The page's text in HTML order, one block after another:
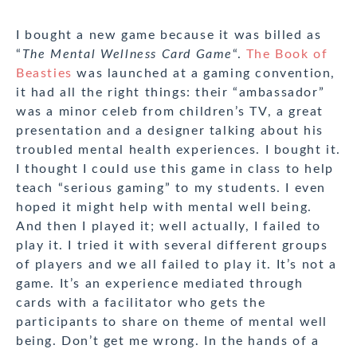
I bought a new game because it was billed as
“ The Mental Wellness Card Game “. The Book of
Beasties was launched at a gaming convention,
it had all the right things: their “ambassador”
was a minor celeb from children’s TV, a great
presentation and a designer talking about his
troubled mental health experiences. I bought it.
I thought I could use this game in class to help
teach “serious gaming” to my students. I even
hoped it might help with mental well being.
And then I played it; well actually, I failed to
play it. I tried it with several different groups
of players and we all failed to play it. It’s not a
game. It’s an experience mediated through
cards with a facilitator who gets the
participants to share on theme of mental well
being. Don’t get me wrong. In the hands of a